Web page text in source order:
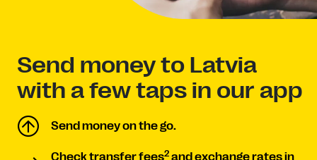
Send money to Latvia
with a few taps in our app
Send money on the go.
Check transfer fees2 and exchange rates in